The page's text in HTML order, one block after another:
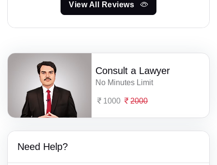
View All Reviews
Consult a Lawyer
No Minutes Limit
1000 2000
Need Help?